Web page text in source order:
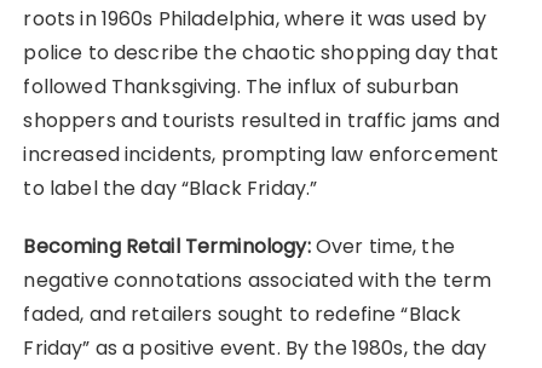
roots in 1960s Philadelphia, where it was used by
police to describe the chaotic shopping day that
followed Thanksgiving. The influx of suburban
shoppers and tourists resulted in traffic jams and
increased incidents, prompting law enforcement
to label the day “Black Friday.”
Becoming Retail Terminology:Over time, the
negative connotations associated with the term
faded, and retailers sought to redefine “Black
Friday” as a positive event. By the 1980s, the day